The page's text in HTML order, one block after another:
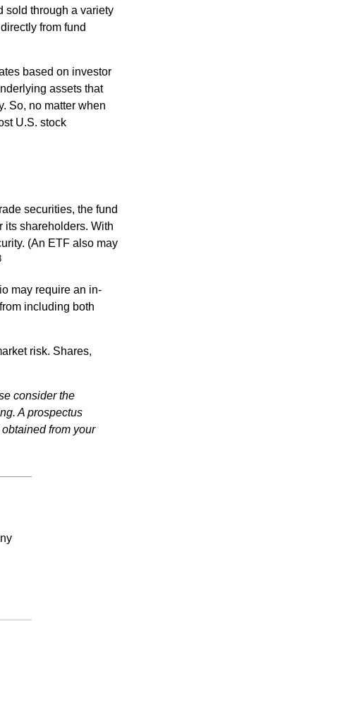
sold through a variety
from fund
based on investor
assets that
So, no matter when
U.S. stock
securities, the fund
its shareholders. With
(An ETF also may
may require an in-
including both
risk. Shares,
consider the
A prospectus
from your